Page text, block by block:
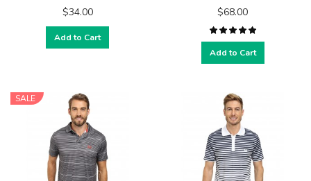
$34.00
Add to Cart
$68.00
Add to Cart
SALE